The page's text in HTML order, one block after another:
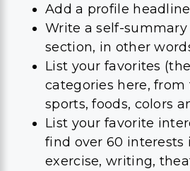
Add a profile headline
Write a self-
section, in other
List your favorites
categories here, from
sports, foods, colors
List your favorite
find over 60 interests
exercise, writing,